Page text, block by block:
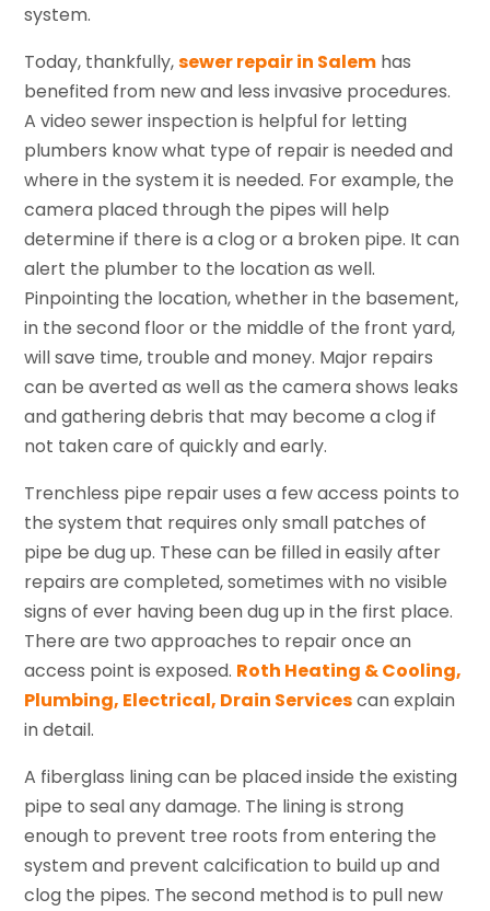
system.
Today, thankfully,sewer repair in Salem has
benefited from new and less invasive procedures.
A video sewer inspection is helpful for letting
plumbers know what type of repair is needed and
where in the system it is needed. For example, the
camera placed through the pipes will help
determine if there is a clog or a broken pipe. It can
alert the plumber to the location as well.
Pinpointing the location, whether in the basement,
in the second floor or the middle of the front yard,
will save time, trouble and money. Major repairs
can be averted as well as the camera shows leaks
and gathering debris that may become a clog if
not taken care of quickly and early.
Trenchless pipe repair uses a few access points to
the system that requires only small patches of
pipe be dug up. These can be filled in easily after
repairs are completed, sometimes with no visible
signs of ever having been dug up in the first place.
There are two approaches to repair once an
access point is exposed. Roth Heating & Cooling,
Plumbing, Electrical, Drain Servicescan explain
in detail.
A fiberglass lining can be placed inside the existing
pipe to seal any damage. The lining is strong
enough to prevent tree roots from entering the
system and prevent calcification to build up and
clog the pipes. The second method is to pull new